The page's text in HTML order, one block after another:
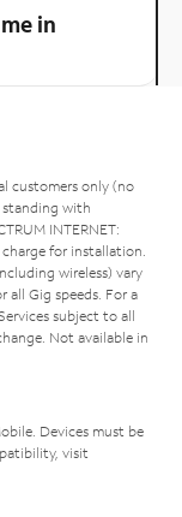
in
customers only (no
standing with
INTERNET:
for installation.
wireless) vary
all Gig speeds. For a
Services subject to all
Not available in
Devices must be
visit